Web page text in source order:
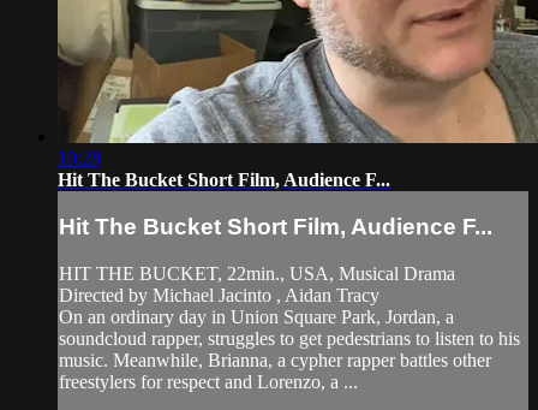
10:28
Hit The Bucket Short Film, Audience F...
Hit The Bucket Short Film, Audience F...
HIT THE BUCKET, 22min., USA, Musical Drama
Directed by Michael Jacinto , Aidan Tracy
On an ordinary day in Union Square Park, Jordan, a
soundcloud rapper, struggles to get pedestrians to listen to his
music. Meanwhile, Brianna, a cypher rapper battles other
freestylers for respect and Lorenzo, a ...